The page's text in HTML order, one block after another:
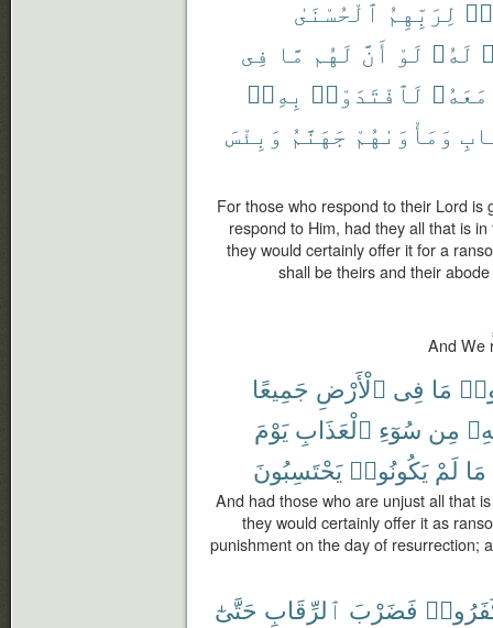
لِرَبِّهِمُ ٱلْحُسْنَىٰ
لَهُۥ لَوْ أَنَّ لَهُم مَّا فِى
مَعَهُۥ لَٱفْتَدَوْا۟ بِهِۦٓ
وَمَأْوَىٰهُمْ جَهَنَّمُ وَبِئْسَ
For those who respond to their Lord
respond to Him, had they all that is
they would certainly offer it for a
shall be theirs and their
And We
مَا فِى ٱلْأَرْضِ جَمِيعًا
مِن سُوٓءِ ٱلْعَذَابِ يَوْمَ
مَا لَمْ يَكُونُوا۟ يَحْتَسِبُونَ
And had those who are unjust all that
they would certainly offer it as
punishment on the day of resurrection;
فَضَرْبَ ٱلرِّقَابِ حَتَّىٰٓ